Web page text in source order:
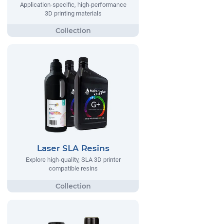
Application-specific, high-performance
3D printing materials
Laser SLA Resins
Explore high-quality, SLA 3D printer
compatible resins